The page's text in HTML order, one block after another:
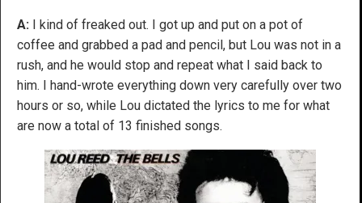
A: I kind of freaked out. I got up and put on a pot of
coffee and grabbed a pad and pencil, but Lou was not in a
rush, and he would stop and repeat what I said back to
him. I hand-wrote everything down very carefully over two
hours or so, while Lou dictated the lyrics to me for what
are now a total of 13 finished songs.